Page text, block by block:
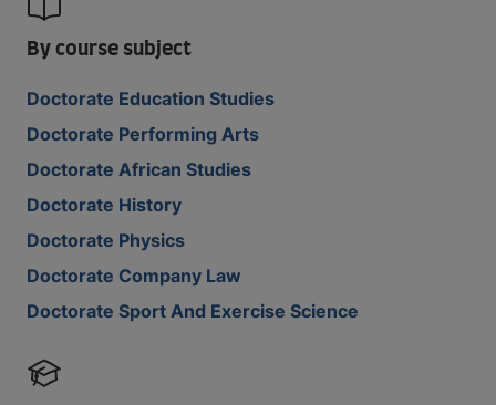
By course subject
Doctorate Education Studies
Doctorate Performing Arts
Doctorate African Studies
Doctorate History
Doctorate Physics
Doctorate Company Law
Doctorate Sport And Exercise Science